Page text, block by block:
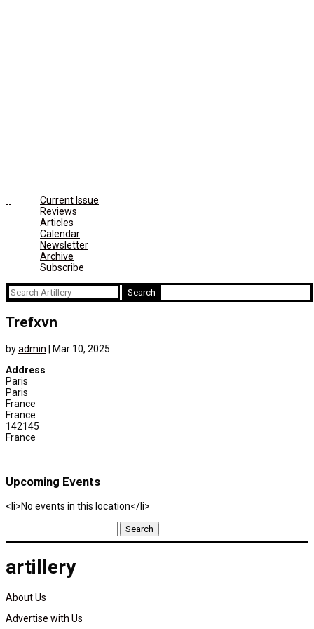
Current Issue
Reviews
Articles
Calendar
Newsletter
Archive
Subscribe
Search
for:
Trefxvn
byadmin
Mar 10, 2025
Address
Paris
Paris
France
France
142145
France
Upcoming Events
<li>No events in this location</li>
Search
for:
artillery
About Us
Advertise with Us